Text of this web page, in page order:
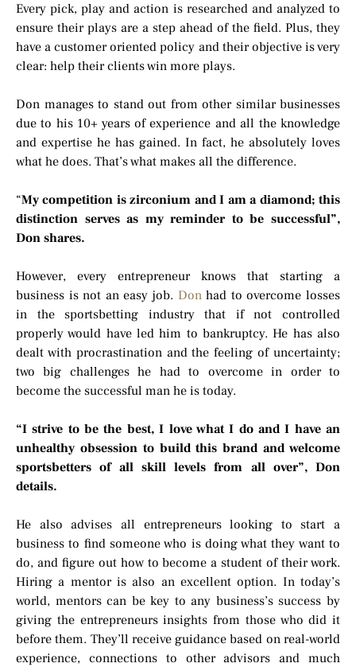
Every pick, play and action is researched and analyzed to
ensure their plays are a step ahead of the field. Plus, they
have a customer oriented policy and their objective is very
clear: help their clients win more plays.
Don manages to stand out from other similar businesses
due to his 10+ years of experience and all the knowledge
and expertise he has gained. In fact, he absolutely loves
what he does. That’s what makes all the difference.
“My competition is zirconium and I am a diamond; this
distinction serves as my reminder to be successful”,
Don shares.
However, every entrepreneur knows that starting a
business is not an easy job. Donhad to overcome losses
in the sportsbetting industry that if not controlled
properly would have led him to bankruptcy. He has also
dealt with procrastination and the feeling of uncertainty;
two big challenges he had to overcome in order to
become the successful man he is today.
“I strive to be the best, I love what I do and I have an
unhealthy obsession to build this brand and welcome
sportsbetters of all skill levels from all over”, Don
details.
He also advises all entrepreneurs looking to start a
business to find someone who is doing what they want to
do, and figure out how to become a student of their work.
Hiring a mentor is also an excellent option. In today’s
world, mentors can be key to any business’s success by
giving the entrepreneurs insights from those who did it
before them. They’ll receive guidance based on real-world
experience, connections to other advisors and much